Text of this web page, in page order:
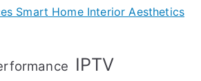
Smart Home Interior Aesthetics
IPTV